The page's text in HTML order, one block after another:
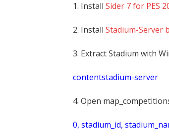
1. Install Sider 7 for PES
2. Install Stadium-Server
3. Extract Stadium with
contentstadium-server
4. Open
0, stadium_id,